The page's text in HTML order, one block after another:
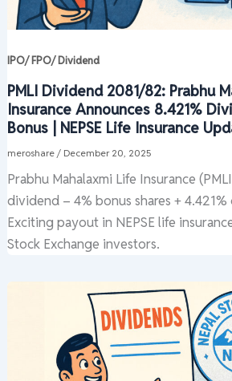
IPO/ FPO/ Dividend
PMLI Dividend 2081/82: Prabhu
Insurance Announces 8.421%
Bonus | NEPSE Life Insurance
meroshare / December 20, 2025
Prabhu Mahalaxmi Life Insurance
dividend – 4% bonus shares +
Exciting payout in NEPSE life
Stock Exchange investors.